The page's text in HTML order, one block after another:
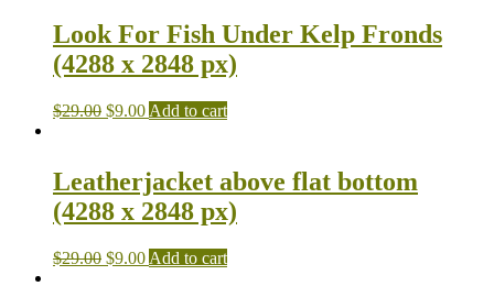
Look For Fish Under Kelp Fronds
(4288 x 2848 px)
$29.00 $9.00 Add to cart
Leatherjacket above flat bottom
(4288 x 2848 px)
$29.00 $9.00 Add to cart